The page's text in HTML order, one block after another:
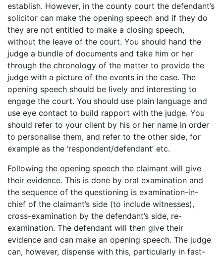
establish. However, in the county court the defendant’s
solicitor can make the opening speech and if they do
they are not entitled to make a closing speech,
without the leave of the court. You should hand the
judge a bundle of documents and take him or her
through the chronology of the matter to provide the
judge with a picture of the events in the case. The
opening speech should be lively and interesting to
engage the court. You should use plain language and
use eye contact to build rapport with the judge. You
should refer to your client by his or her name in order
to personalise them, and refer to the other side, for
example as the ‘respondent/defendant’ etc.
Following the opening speech the claimant will give
their evidence. This is done by oral examination and
the sequence of the questioning is examination-in-
chief of the claimant’s side (to include witnesses),
cross-examination by the defendant’s side, re-
examination. The defendant will then give their
evidence and can make an opening speech. The judge
can, however, dispense with this, particularly in fast-